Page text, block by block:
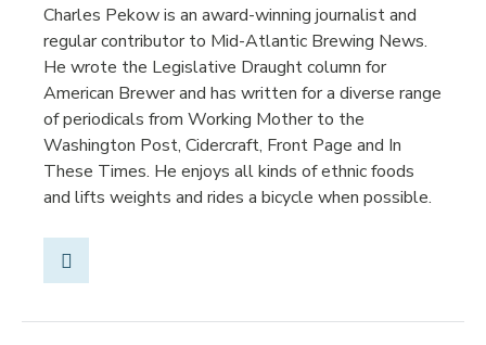
Charles Pekow is an award-winning journalist and
regular contributor to Mid-Atlantic Brewing News.
He wrote the Legislative Draught column for
American Brewer and has written for a diverse range
of periodicals from Working Mother to the
Washington Post, Cidercraft, Front Page and In
These Times. He enjoys all kinds of ethnic foods
and lifts weights and rides a bicycle when possible.
Share Post